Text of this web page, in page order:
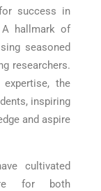
success in
A hallmark of
seasoned
researchers.
the
inspiring
and aspire
cultivated
for both